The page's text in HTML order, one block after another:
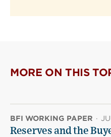
MORE ON THIS
BFI WORKING PAPER ·
Reserves and the